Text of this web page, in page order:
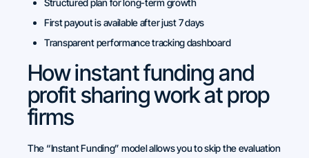
First payout is available after just 7 days
Transparent performance tracking dashboard
How instant funding and
profit sharing work at prop
firms
The “Instant Funding” model allows you to skip the evaluation